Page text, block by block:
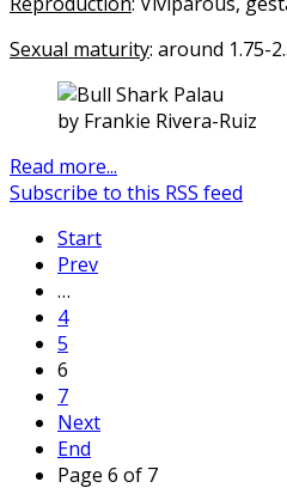
Sexual maturity: around 1.75-
by Frankie Rivera-Ruiz
Read more...
Subscribe to this RSS feed
Start
Prev
…
4
5
6
7
Next
End
Page 6 of 7